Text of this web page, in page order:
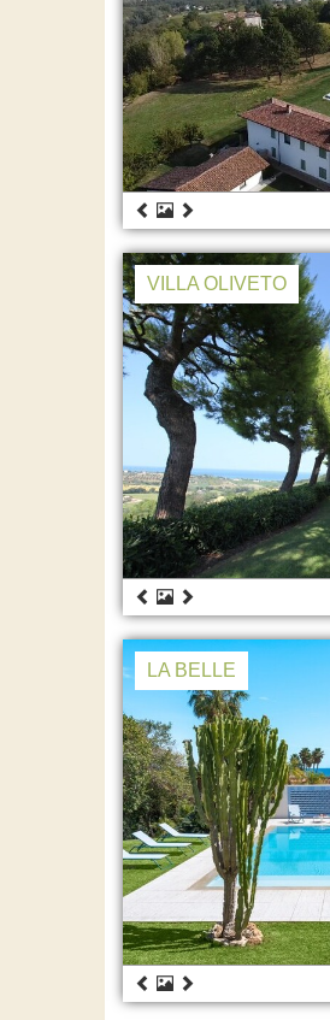
VILLA OLIVETO
LA BELLE